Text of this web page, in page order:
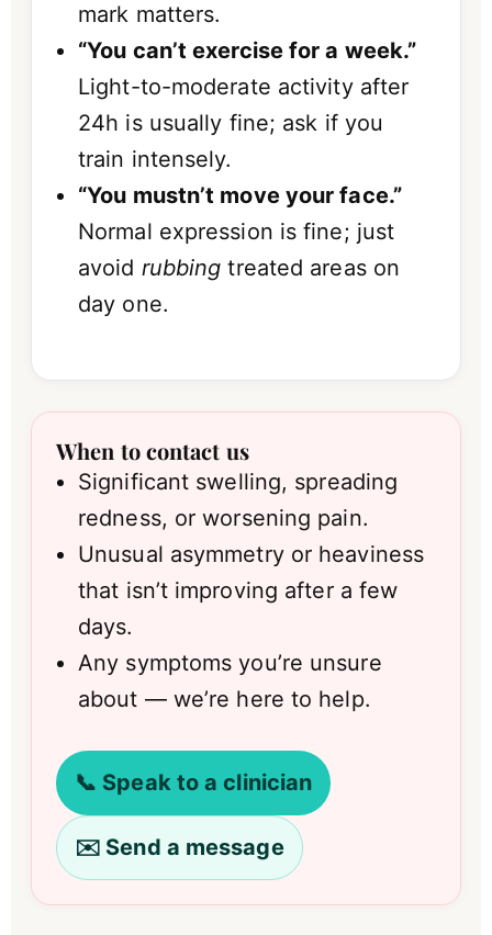
mark matters.
“You can’t exercise for a week.”
Light-to-moderate activity after
24h is usually fine; ask if you
train intensely.
“You mustn’t move your face.”
Normal expression is fine; just
avoid rubbing treated areas on
day one.
When to contact us
Significant swelling, spreading
redness, or worsening pain.
Unusual asymmetry or heaviness
that isn’t improving after a few
days.
Any symptoms you’re unsure
about — we’re here to help.
📞 Speak to a clinician
✉️ Send a message